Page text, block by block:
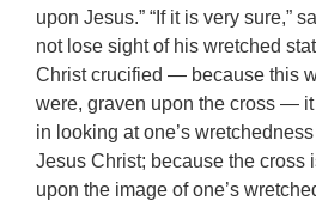
upon Jesus.” “If it is very sure,”
not lose sight of his wretched
Christ crucified — because this
were, graven upon the cross —
in looking at one’s
Jesus Christ; because the cross
upon the image of one’s